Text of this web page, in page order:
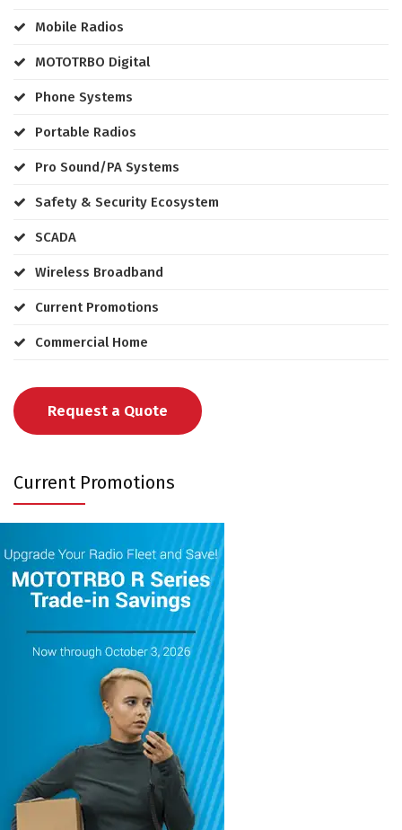
Mobile Radios
MOTOTRBO Digital
Phone Systems
Portable Radios
Pro Sound/PA Systems
Safety & Security Ecosystem
SCADA
Wireless Broadband
Current Promotions
Commercial Home
Request a Quote
Current Promotions